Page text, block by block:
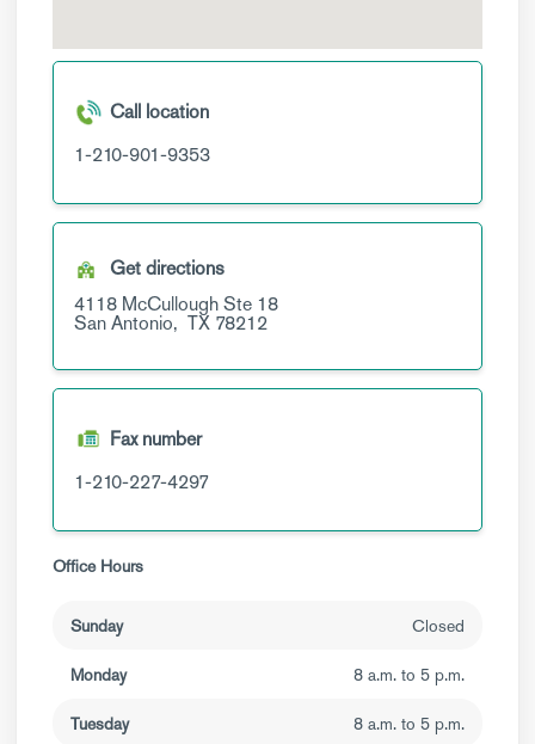
Call location
1-210-901-9353
Get directions
4118 McCulloughSte 18
San Antonio, TX 78212
Fax number
1-210-227-4297
Office Hours
Sunday Closed
Monday 8 a.m. to 5 p.m.
Tuesday 8 a.m. to 5 p.m.